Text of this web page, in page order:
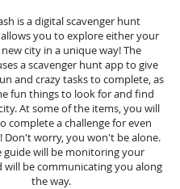
is a digital scavenger hunt
you to explore either your
city in a unique way! The
a scavenger hunt app to give
and crazy tasks to complete, as
fun things to look for and find
At some of the items, you will
complete a challenge for even
Don't worry, you won't be alone.
guide will be monitoring your
will be communicating you along
the way.